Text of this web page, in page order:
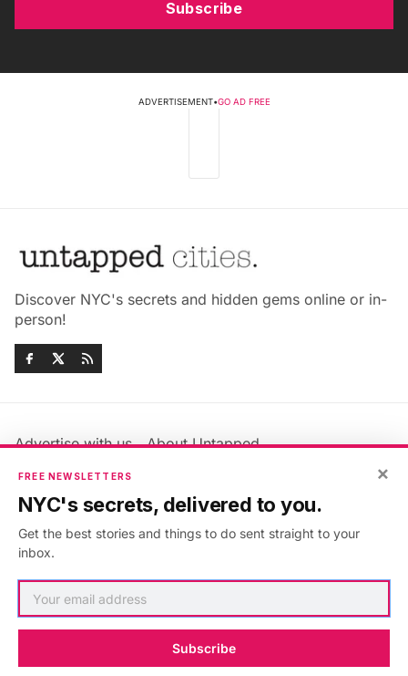
Subscribe
ADVERTISEMENT•GO AD FREE
Discover NYC's secrets and hidden gems online or in-
person!
Advertise with us
About Untapped
Jobs & Internships
Members FAQ
Privacy Policy
Accessibility Statement
×
FREE NEWSLETTERS
NYC's secrets, delivered to you.
Get the best stories and things to do sent straight to your
inbox.
Subscribe